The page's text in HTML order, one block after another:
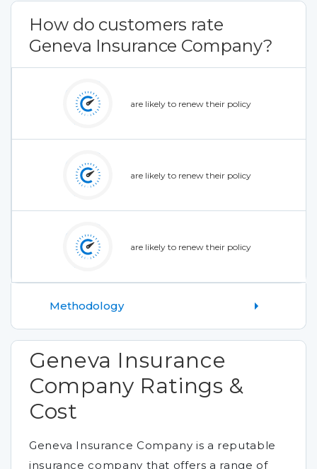
How do customers rate
Geneva Insurance Company?
are likely to renew their policy
are likely to renew their policy
are likely to renew their policy
Methodology
Geneva Insurance
Company Ratings &
Cost
Geneva Insurance Company is a reputable
insurance company that offers a range of